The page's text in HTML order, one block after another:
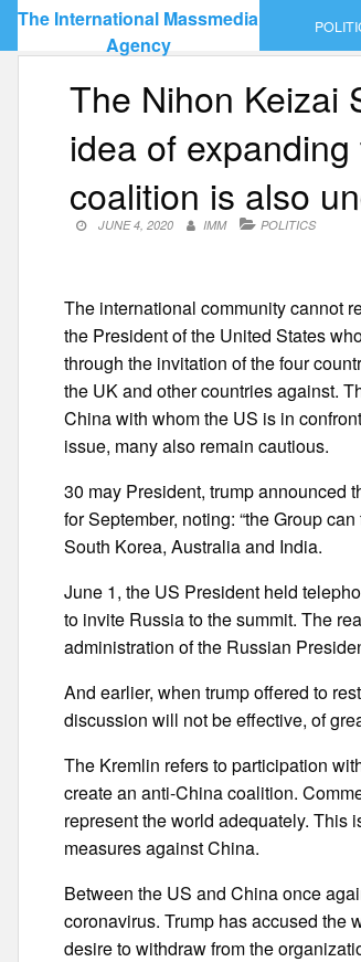
Skip
content
The International Massmedia
Agency
The Nihon Keizai
idea of
coalition is also
JUNE 4, 2020 IMM POLITICS
The international community cannot
the President of the United States
through the invitation of the four
the UK and other countries against.
China with whom the US is in
issue, many also remain cautious.
30 may President, trump announced
for September, noting: “the Group
South Korea, Australia and India.
June 1, the US President held
to invite Russia to the summit. The
administration of the Russian
And earlier, when trump offered to
discussion will not be effective, of
The Kremlin refers to participation
create an anti-China coalition.
represent the world adequately. This
measures against China.
Between the US and China once
coronavirus. Trump has accused the
desire to withdraw from the